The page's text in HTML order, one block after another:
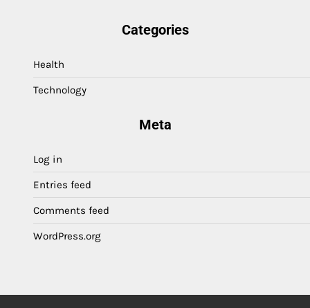
Categories
Health
Technology
Meta
Log in
Entries feed
Comments feed
WordPress.org